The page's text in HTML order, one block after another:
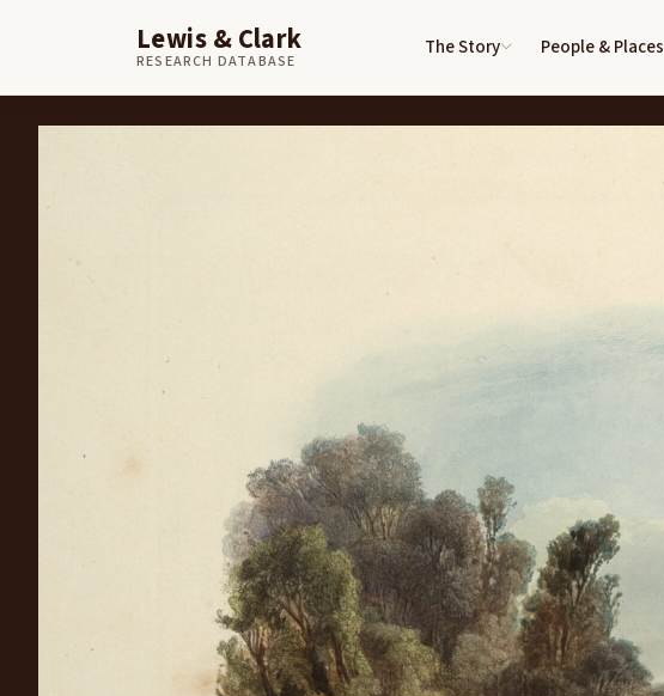
Lewis & Clark
RESEARCH DATABASE
The Story People & Places
Home Art View on the Missouri, Blackbird’s Grave